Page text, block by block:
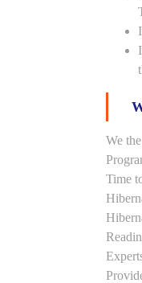
We
Time